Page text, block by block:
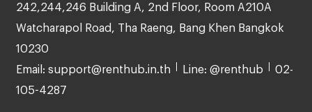
242,244,246 Building A, 2nd Floor, Room A210A
Watcharapol Road, Tha Raeng, Bang Khen Bangkok
10230
Email: support@renthub.in.th Line: @renthub 02-
105-4287